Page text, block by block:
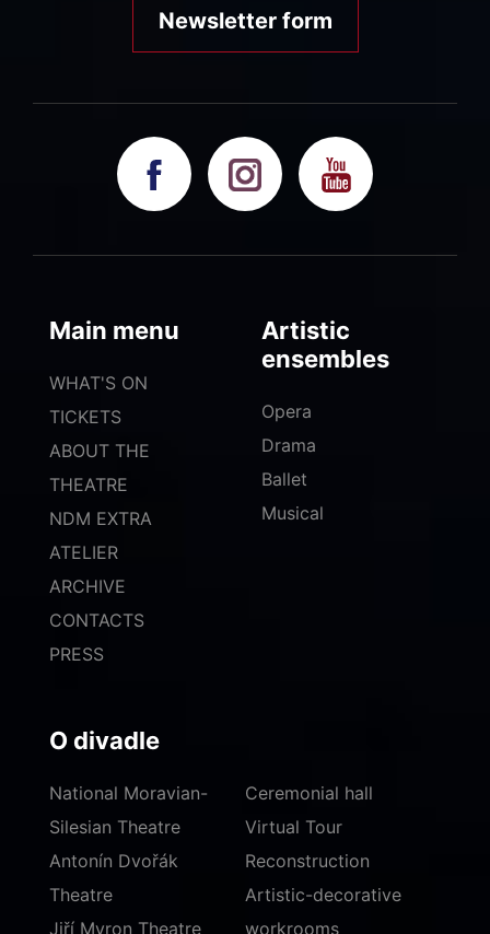
Newsletter form
Main menu
WHAT'S ON
TICKETS
ABOUT THE
THEATRE
NDM EXTRA
ATELIER
ARCHIVE
CONTACTS
PRESS
Artistic
ensembles
Opera
Drama
Ballet
Musical
O divadle
National Moravian-
Silesian Theatre
Antonín Dvořák
Theatre
Jiří Myron Theatre
Ceremonial hall
Virtual Tour
Reconstruction
Artistic-decorative
workrooms